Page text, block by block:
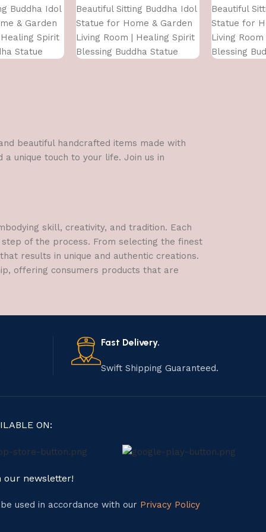
Buddha Idol
& Garden
Spirit
Statue
Beautiful Sitting Buddha Idol
Statue for Home & Garden
Living Room | Healing Spirit
Blessing Buddha Statue
Beautiful
Statue for
Living
Blessing
beautiful handcrafted items made with
unique touch to your life. Join us in
skill, creativity, and tradition. Each
of the process. From selecting the finest
results in unique and authentic creations.
offering consumers products that are
Fast Delivery.
Swift Shipping Guaranteed.
ON:
our newsletter!
used in accordance with our Privacy Policy